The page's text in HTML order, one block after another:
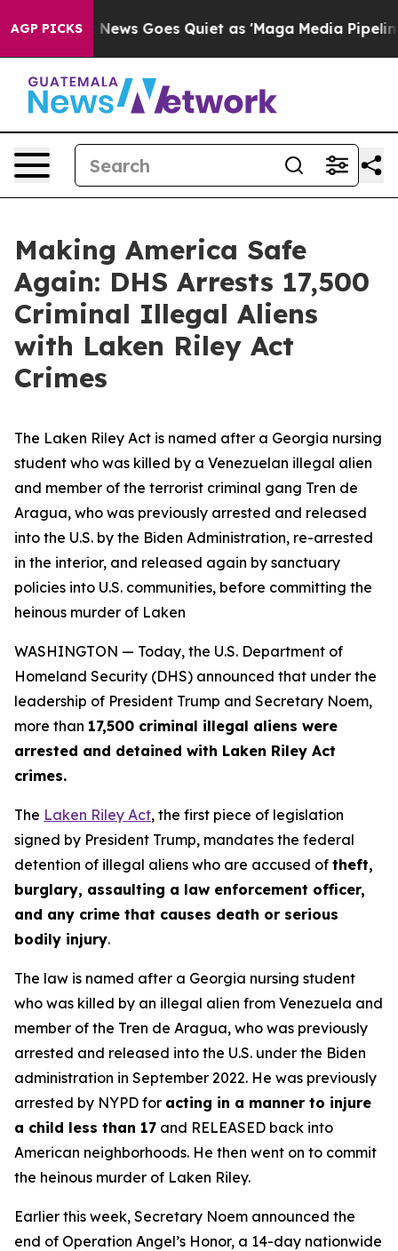
AGP PICKS
Goes Quiet as 'Maga Media Pipeline' Backfires Amid
Making America Safe
Again: DHS Arrests 17,500
Criminal Illegal Aliens
with Laken Riley Act
Crimes
The Laken Riley Act is named after a Georgia nursing
student who was killed by a Venezuelan illegal alien
and member of the terrorist criminal gang Tren de
Aragua, who was previously arrested and released
into the U.S. by the Biden Administration, re-arrested
in the interior, and released again by sanctuary
policies into U.S. communities, before committing the
heinous murder of Laken
WASHINGTON — Today, the U.S. Department of
Homeland Security (DHS) announced that under the
leadership of President Trump and Secretary Noem,
more than 17,500 criminal illegal aliens were
arrested and detained with Laken Riley Act
crimes.
The Laken Riley Act, the first piece of legislation
signed by President Trump, mandates the federal
detention of illegal aliens who are accused of theft,
burglary, assaulting a law enforcement officer,
and any crime that causes death or serious
bodily injury.
The law is named after a Georgia nursing student
who was killed by an illegal alien from Venezuela and
member of the Tren de Aragua, who was previously
arrested and released into the U.S. under the Biden
administration in September 2022. He was previously
arrested by NYPD for acting in a manner to injure
a child less than 17 and RELEASED back into
American neighborhoods. He then went on to commit
the heinous murder of Laken Riley.
Earlier this week, Secretary Noem announced the
end of Operation Angel’s Honor, a 14-day nationwide